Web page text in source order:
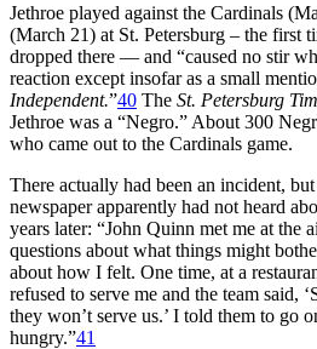
Jethroe played against the Cardinals
(March 21) at St. Petersburg – the first
dropped there — and “caused no stir
reaction except insofar as a small
Independent.”40 The St. Petersburg
Jethroe was a “Negro.” About 300
who came out to the Cardinals game.
There actually had been an incident,
newspaper apparently had not heard
years later: “John Quinn met me at the
questions about what things might
about how I felt. One time, at a
refused to serve me and the team said,
they won’t serve us.’ I told them to go
hungry.”41